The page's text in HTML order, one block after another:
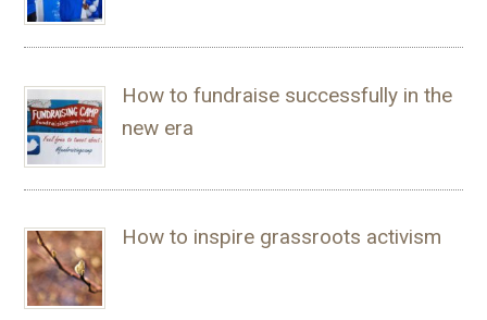
How to fundraise successfully in the
new era
How to inspire grassroots activism